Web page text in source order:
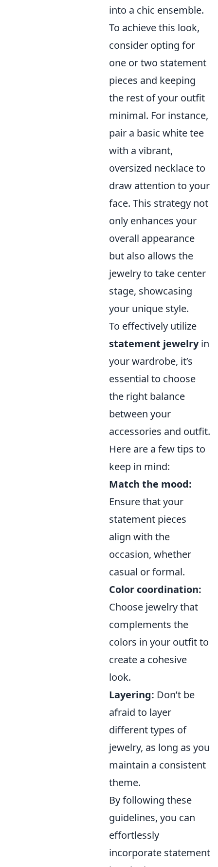
into a chic ensemble.
To achieve this look,
consider opting for
one or two statement
pieces and keeping
the rest of your outfit
minimal. For instance,
pair a basic white tee
with a vibrant,
oversized necklace to
draw attention to your
face. This strategy not
only enhances your
overall appearance
but also allows the
jewelry to take center
stage, showcasing
your unique style.
To effectively utilize
statement jewelryin
your wardrobe, it’s
essential to choose
the right balance
between your
accessories and outfit.
Here are a few tips to
keep in mind:
Match the mood:
Ensure that your
statement pieces
align with the
occasion, whether
casual or formal.
Color coordination:
Choose jewelry that
complements the
colors in your outfit to
create a cohesive
look.
Layering: Don’t be
afraid to layer
different types of
jewelry, as long as you
maintain a consistent
theme.
By following these
guidelines, you can
effortlessly
incorporate statement